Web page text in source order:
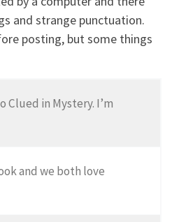
and strange punctuation.
posting, but some things
Clued in Mystery. I’m
and we both love